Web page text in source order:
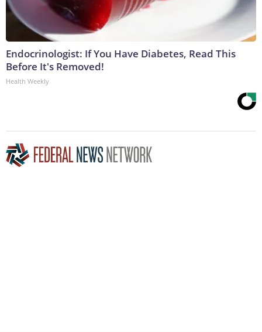
Endocrinologist: If You Have Diabetes, Read This
Before It's Removed!
Health Weekly